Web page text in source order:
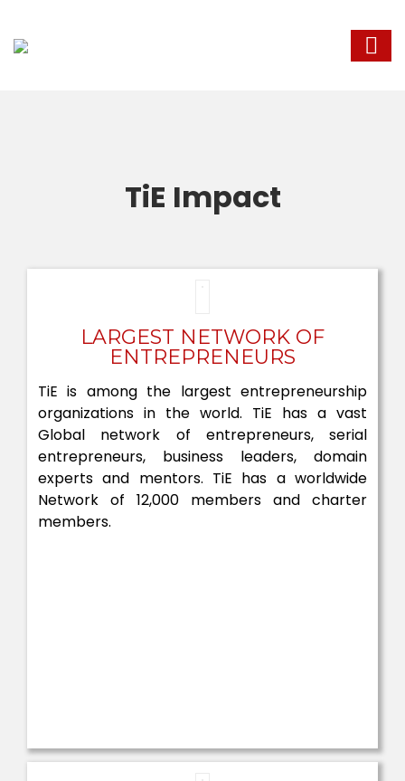
TiE Impact
LARGEST NETWORK OF
ENTREPRENEURS
TiE is among the largest entrepreneurship
organizations in the world. TiE has a vast
Global network of entrepreneurs, serial
entrepreneurs, business leaders, domain
experts and mentors. TiE has a worldwide
Network of 12,000 members and charter
members.